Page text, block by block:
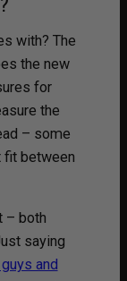
with? The
the new
for
the
– some
fit between
– both
saying
and